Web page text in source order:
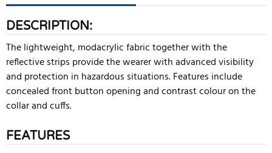
DESCRIPTION:
The lightweight, modacrylic fabric together with the
reflective strips provide the wearer with advanced visibility
and protection in hazardous situations. Features include
concealed front button opening and contrast colour on the
collar and cuffs.
FEATURES